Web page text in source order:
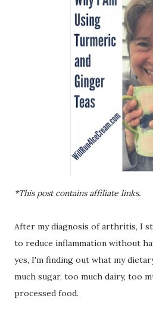
*This post contains affiliate links.
After my diagnosis of arthritis, I
to reduce inflammation without
yes, I'm finding out what my
much sugar, too much dairy, too
processed food.